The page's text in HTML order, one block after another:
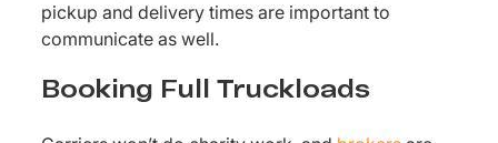
pickup and delivery times are important to
communicate as well.
Booking Full Truckloads